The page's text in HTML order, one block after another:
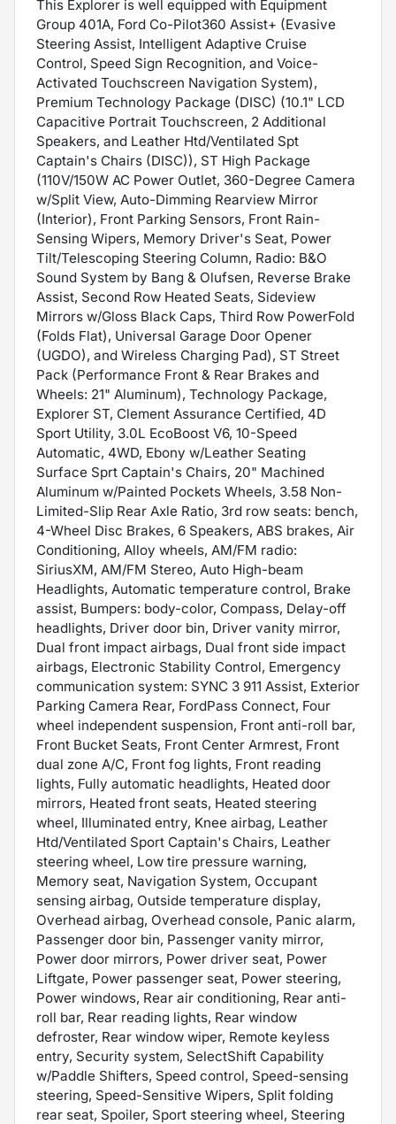
This Explorer is well equipped with Equipment
Group 401A, Ford Co-Pilot360 Assist+ (Evasive
Steering Assist, Intelligent Adaptive Cruise
Control, Speed Sign Recognition, and Voice-
Activated Touchscreen Navigation System),
Premium Technology Package (DISC) (10.1" LCD
Capacitive Portrait Touchscreen, 2 Additional
Speakers, and Leather Htd/Ventilated Spt
Captain's Chairs (DISC)), ST High Package
(110V/150W AC Power Outlet, 360-Degree Camera
w/Split View, Auto-Dimming Rearview Mirror
(Interior), Front Parking Sensors, Front Rain-
Sensing Wipers, Memory Driver's Seat, Power
Tilt/Telescoping Steering Column, Radio: B&O
Sound System by Bang & Olufsen, Reverse Brake
Assist, Second Row Heated Seats, Sideview
Mirrors w/Gloss Black Caps, Third Row PowerFold
(Folds Flat), Universal Garage Door Opener
(UGDO), and Wireless Charging Pad), ST Street
Pack (Performance Front & Rear Brakes and
Wheels: 21" Aluminum), Technology Package,
Explorer ST, Clement Assurance Certified, 4D
Sport Utility, 3.0L EcoBoost V6, 10-Speed
Automatic, 4WD, Ebony w/Leather Seating
Surface Sprt Captain's Chairs, 20" Machined
Aluminum w/Painted Pockets Wheels, 3.58 Non-
Limited-Slip Rear Axle Ratio, 3rd row seats: bench,
4-Wheel Disc Brakes, 6 Speakers, ABS brakes, Air
Conditioning, Alloy wheels, AM/FM radio:
SiriusXM, AM/FM Stereo, Auto High-beam
Headlights, Automatic temperature control, Brake
assist, Bumpers: body-color, Compass, Delay-off
headlights, Driver door bin, Driver vanity mirror,
Dual front impact airbags, Dual front side impact
airbags, Electronic Stability Control, Emergency
communication system: SYNC 3 911 Assist, Exterior
Parking Camera Rear, FordPass Connect, Four
wheel independent suspension, Front anti-roll bar,
Front Bucket Seats, Front Center Armrest, Front
dual zone A/C, Front fog lights, Front reading
lights, Fully automatic headlights, Heated door
mirrors, Heated front seats, Heated steering
wheel, Illuminated entry, Knee airbag, Leather
Htd/Ventilated Sport Captain's Chairs, Leather
steering wheel, Low tire pressure warning,
Memory seat, Navigation System, Occupant
sensing airbag, Outside temperature display,
Overhead airbag, Overhead console, Panic alarm,
Passenger door bin, Passenger vanity mirror,
Power door mirrors, Power driver seat, Power
Liftgate, Power passenger seat, Power steering,
Power windows, Rear air conditioning, Rear anti-
roll bar, Rear reading lights, Rear window
defroster, Rear window wiper, Remote keyless
entry, Security system, SelectShift Capability
w/Paddle Shifters, Speed control, Speed-sensing
steering, Speed-Sensitive Wipers, Split folding
rear seat, Spoiler, Sport steering wheel, Steering